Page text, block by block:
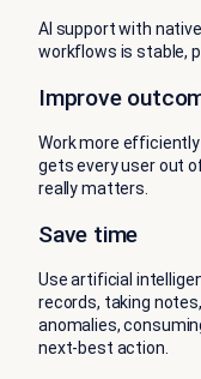
Save time
Use artificial
records, taking
anomalies,
next-best action.
AI support with
workflows is stable,
Improve
Work more
gets every user out
really matters.